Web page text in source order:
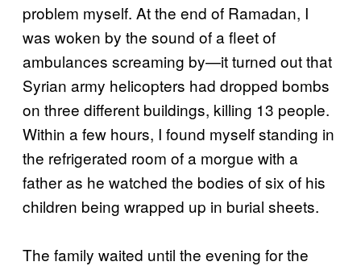
problem myself. At the end of Ramadan, I
was woken by the sound of a fleet of
ambulances screaming by—it turned out that
Syrian army helicopters had dropped bombs
on three different buildings, killing 13 people.
Within a few hours, I found myself standing in
the refrigerated room of a morgue with a
father as he watched the bodies of six of his
children being wrapped up in burial sheets.
The family waited until the evening for the